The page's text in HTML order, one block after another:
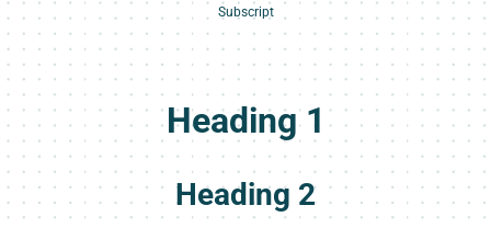
Subscript
Heading 1
Heading 2